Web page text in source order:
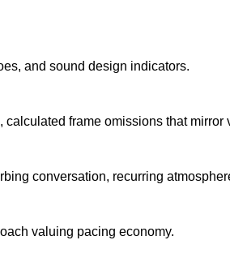
and sound design indicators.
frame omissions that mirror
conversation, recurring
valuing pacing economy.